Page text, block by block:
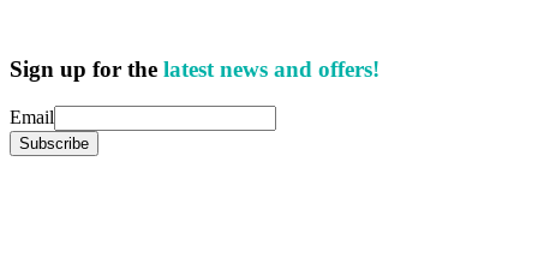
Sign up for the latest news and offers!
Email